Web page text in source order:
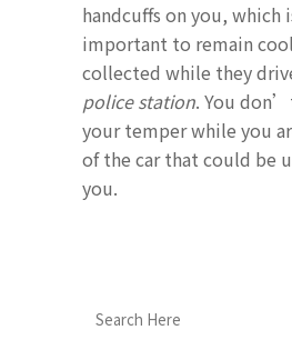
handcuffs on you,
important to remain
collected while they
police station. You
your temper while you
of the car that could be
you.